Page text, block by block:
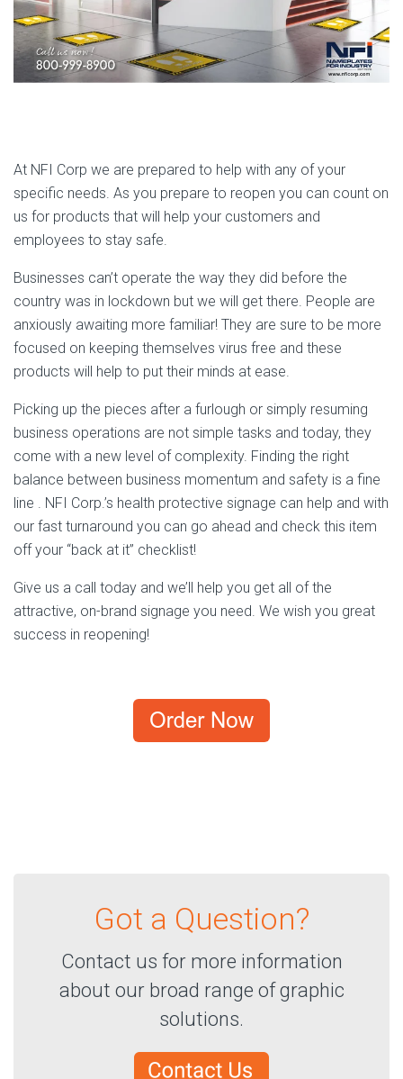
At NFI Corp we are prepared to help with any of your
specific needs. As you prepare to reopen you can count on
us for products that will help your customers and
employees to stay safe.
Businesses can’t operate the way they did before the
country was in lockdown but we will get there. People are
anxiously awaiting more familiar! They are sure to be more
focused on keeping themselves virus free and these
products will help to put their minds at ease.
Picking up the pieces after a furlough or simply resuming
business operations are not simple tasks and today, they
come with a new level of complexity. Finding the right
balance between business momentum and safety is a fine
line . NFI Corp.’s health protective signage can help and with
our fast turnaround you can go ahead and check this item
off your “back at it” checklist!
Give us a call today and we’ll help you get all of the
attractive, on-brand signage you need. We wish you great
success in reopening!
Got a Question?
Contact us for more information
about our broad range of graphic
solutions.